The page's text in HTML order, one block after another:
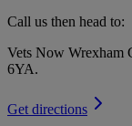
Call us then head to:
Vets Now Wrexham
6YA.
Get directions